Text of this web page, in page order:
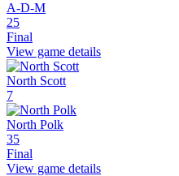
A-D-M
25
Final
View game details
North Scott
7
North Polk
35
Final
View game details